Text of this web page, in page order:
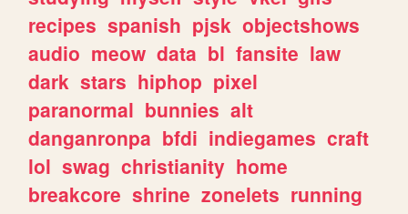
recipes spanish pjsk objectshows
audio meow data bl fansite law
dark stars hiphop pixel
paranormal bunnies alt
danganronpa bfdi indiegames craft
lol swag christianity home
breakcore shrine zonelets running